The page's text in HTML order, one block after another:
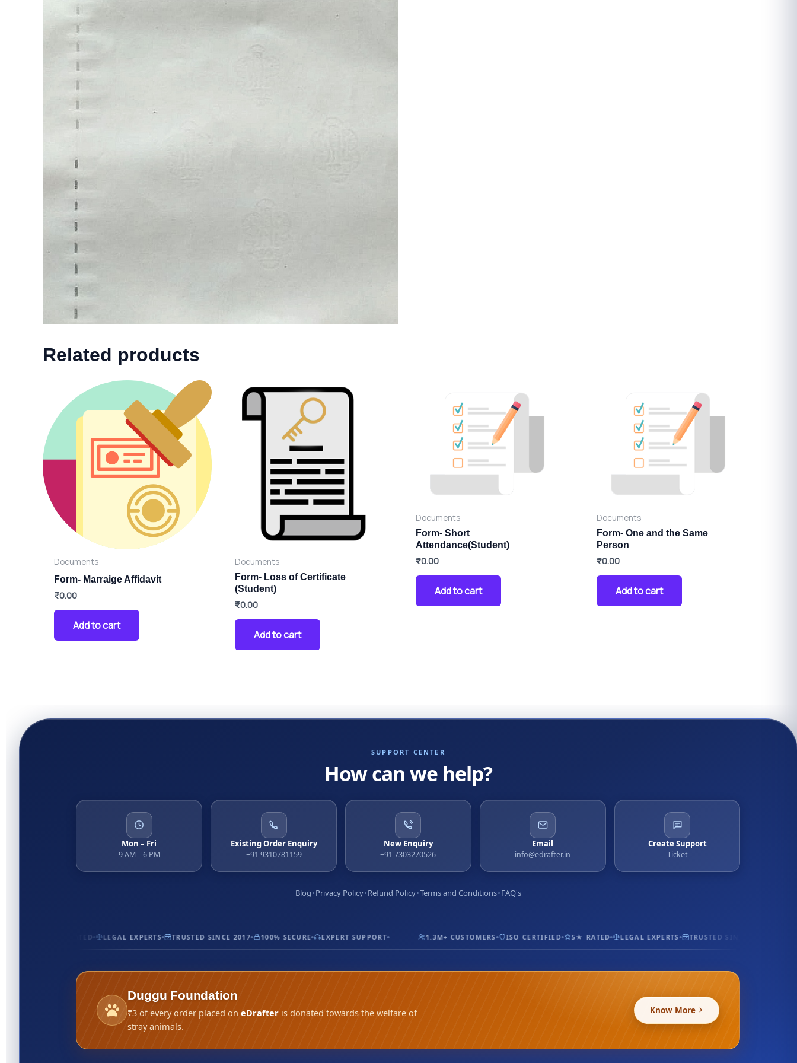
Related products
Documents
Form- Marraige Affidavit
₹0.00
Add to cart
Documents
Form- Loss of Certificate
(Student)
₹0.00
Add to cart
Documents
Form- Short
Attendance(Student)
₹0.00
Add to cart
Documents
Form- One and the Same
Person
₹0.00
Add to cart
SUPPORT CENTER
How can we help?
Mon – Fri
9 AM – 6 PM
Existing Order Enquiry
+91 9310781159
New Enquiry
+91 7303270526
Email
info@edrafter.in
Create Support
Ticket
Blog Privacy Policy Refund Policy Terms and Conditions FAQ's
LEGAL EXPERTS TRUSTED SINCE 2017 100% SECURE EXPERT SUPPORT 1.3M+ CUSTOMERS ISO CERTIFIED 5★ RATED LEGAL EXPERTS TRUSTED SINCE 2017
Duggu Foundation
₹3 of every order placed oneDrafter is donated towards the welfare of
stray animals.
Know More